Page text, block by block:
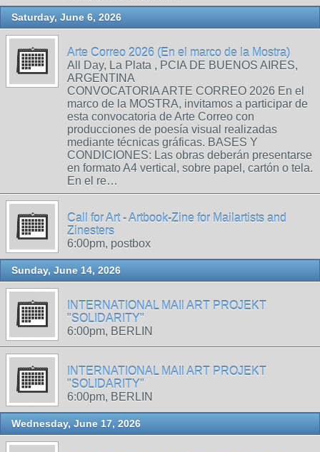
Saturday, June 6, 2026
Arte Correo 2026 (En el marco de la Mostra)
All Day, La Plata , PCIA DE BUENOS AIRES,
ARGENTINA
CONVOCATORIA ARTE CORREO 2026 En el
marco de la MOSTRA, invitamos a participar de
esta convocatoria de Arte Correo con
producciones de poesía visual realizadas
mediante técnicas gráficas. BASES Y
CONDICIONES: Las obras deberán presentarse
en formato A4 vertical, sobre papel, cartón o tela.
En el re…
Call for Art - Artbook-Zine for Mailartists and
Zinesters
6:00pm, postbox
Sunday, June 14, 2026
INTERNATIONAL MAIl ART PROJEKT
"SOLIDARITY"
6:00pm, BERLIN
INTERNATIONAL MAIl ART PROJEKT
"SOLIDARITY"
6:00pm, BERLIN
Wednesday, June 17, 2026